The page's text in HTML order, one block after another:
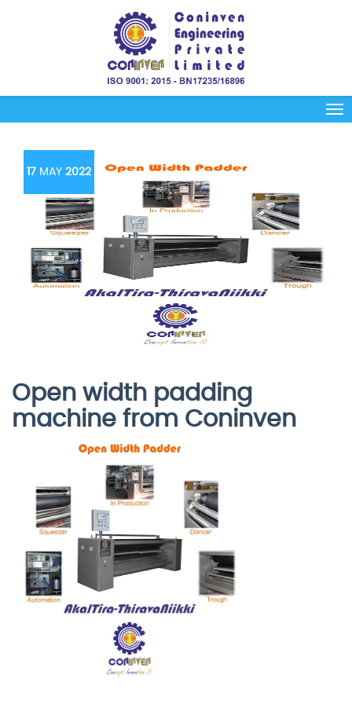
17 MAY 2022
Open width padding
machine from Coninven